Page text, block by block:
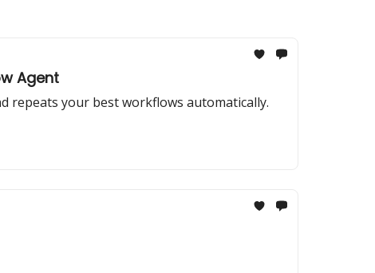
Agent
repeats your best workflows automatically.